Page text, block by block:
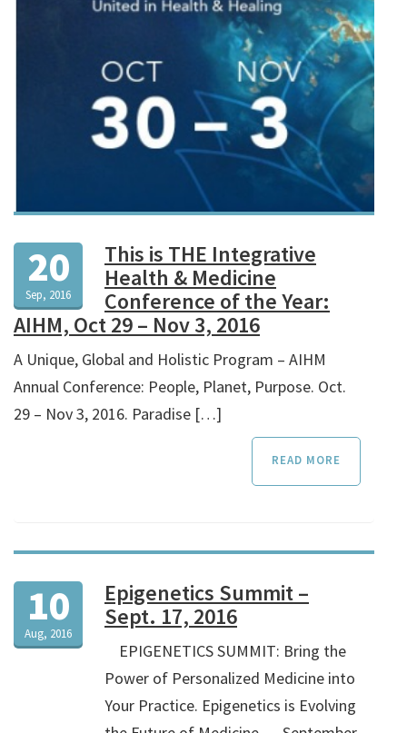
20
Sep, 2016
This is THE Integrative
Health & Medicine
Conference of the Year:
AIHM, Oct 29 – Nov 3, 2016
A Unique, Global and Holistic Program – AIHM
Annual Conference: People, Planet, Purpose. Oct.
29 – Nov 3, 2016. Paradise […]
READ MORE
10
Aug, 2016
Epigenetics Summit –
Sept. 17, 2016
EPIGENETICS SUMMIT: Bring the
Power of Personalized Medicine into
Your Practice. Epigenetics is Evolving